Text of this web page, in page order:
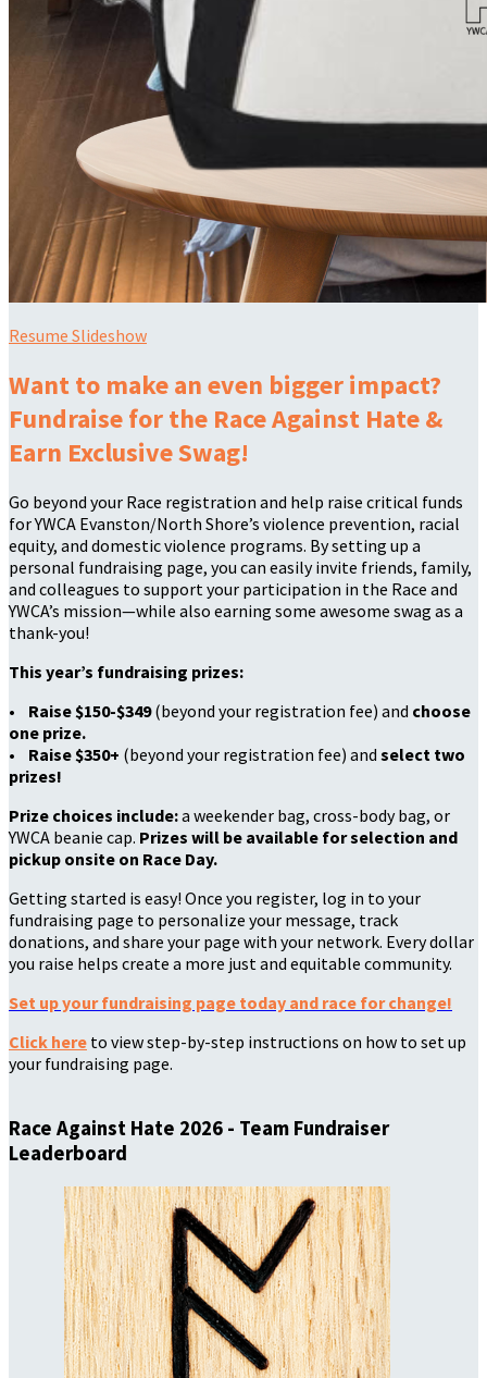
Resume Slideshow
Want to make an even bigger impact?
Fundraise for the Race Against Hate &
Earn Exclusive Swag!
Go beyond your Race registration and help raise critical funds
for YWCA Evanston/North Shore’s violence prevention, racial
equity, and domestic violence programs. By setting up a
personal fundraising page, you can easily invite friends, family,
and colleagues to support your participation in the Race and
YWCA’s mission—while also earning some awesome swag as a
thank-you!
This year’s fundraising prizes:
• Raise $150-$349(beyond your registration fee) and choose
one prize.
• Raise $350+ (beyond your registration fee) and select two
prizes!
Prize choices include:a weekender bag, cross-body bag, or
YWCA beanie cap. Prizes will be available for selection and
pickup onsite on Race Day.
Getting started is easy! Once you register, log in to your
fundraising page to personalize your message, track
donations, and share your page with your network. Every dollar
you raise helps create a more just and equitable community.
Set up your fundraising page today and race for change!
Click here to view step-by-step instructions on how to set up
your fundraising page.
Race Against Hate 2026 - Team Fundraiser
Leaderboard